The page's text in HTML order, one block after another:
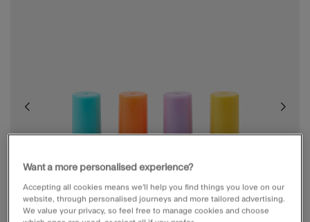
Want a more personalised experience?
Accepting all cookies means we’ll help you find things you love on our
website, through personalised journeys and more tailored advertising.
We value your privacy, so feel free to manage cookies and choose